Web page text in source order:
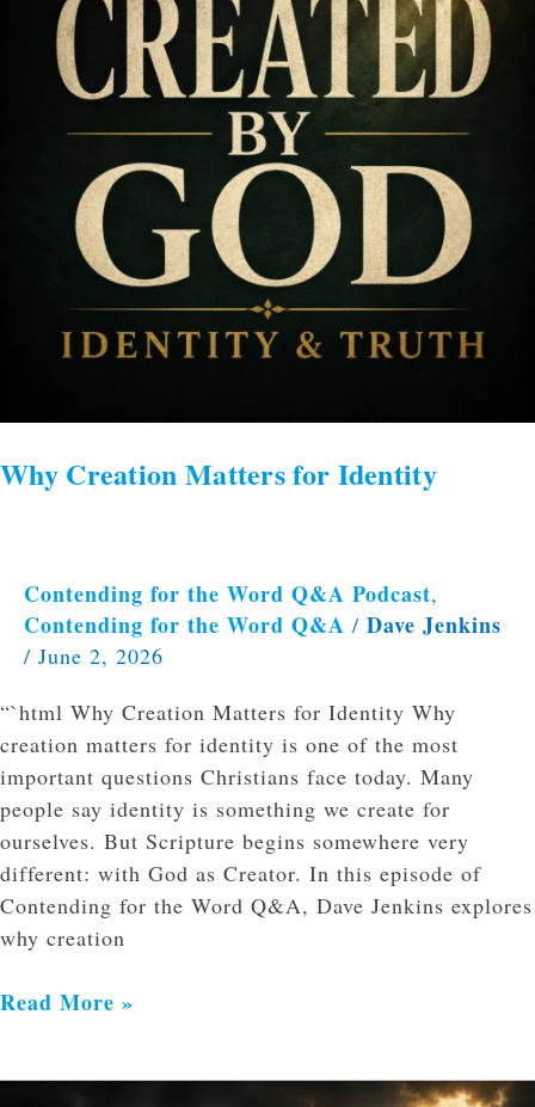
Why Creation Matters for Identity
Contending for the Word Q&A Podcast,
Contending for the Word Q&A / Dave Jenkins
/ June 2, 2026
“`html Why Creation Matters for Identity Why
creation matters for identity is one of the most
important questions Christians face today. Many
people say identity is something we create for
ourselves. But Scripture begins somewhere very
different: with God as Creator. In this episode of
Contending for the Word Q&A, Dave Jenkins explores
why creation
Identity
Read More »